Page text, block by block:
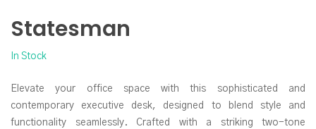
Statesman
In Stock
Elevate your office space with this sophisticated and
contemporary executive desk, designed to blend style and
functionality seamlessly. Crafted with a striking two-tone